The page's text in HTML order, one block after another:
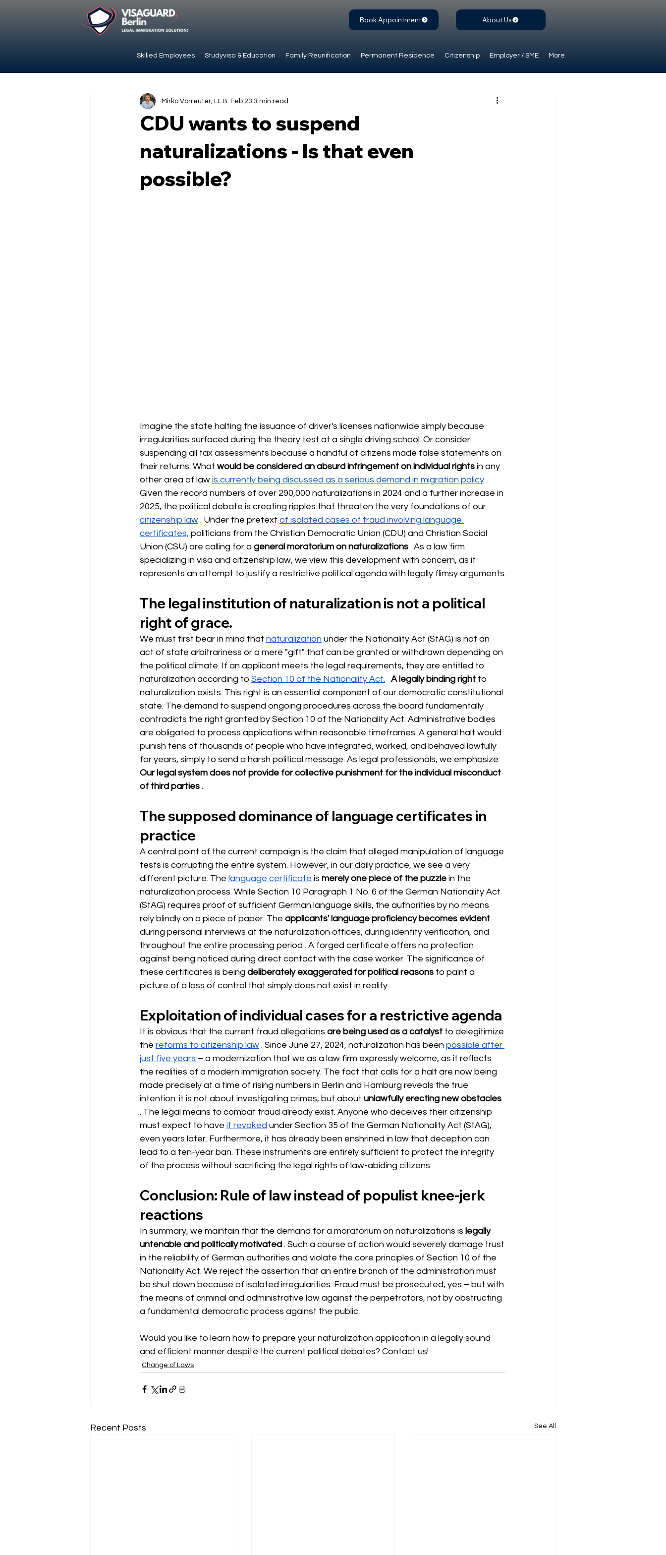
Skilled Employees Studyvisa & Education Family Reunification Permanent Residence Citizenship Employer / SME More
Book Appointment About Us
CDU wants to suspend
naturalizations - Is that even
possible?
Mirko Vorreuter, LL.B. Feb 23 3 min read
Imagine the state halting the issuance of driver's licenses nationwide simply because
irregularities surfaced during the theory test at a single driving school. Or consider
suspending all tax assessments because a handful of citizens made false statements on
their returns. What would be considered an absurd infringement on individual rights in any
other area of law is currently being discussed as a serious demand in migration policy .
Given the record numbers of over 290,000 naturalizations in 2024 and a further increase in
2025, the political debate is creating ripples that threaten the very foundations of our
citizenship law . Under the pretext of isolated cases of fraud involving language
certificates, politicians from the Christian Democratic Union (CDU) and Christian Social
Union (CSU) are calling for a general moratorium on naturalizations . As a law firm
specializing in visa and citizenship law, we view this development with concern, as it
represents an attempt to justify a restrictive political agenda with legally flimsy arguments.
The legal institution of naturalization is not a political
right of grace.
We must first bear in mind that naturalization under the Nationality Act (StAG) is not an
act of state arbitrariness or a mere "gift" that can be granted or withdrawn depending on
the political climate. If an applicant meets the legal requirements, they are entitled to
naturalization according to Section 10 of the Nationality Act. A legally binding right to
naturalization exists. This right is an essential component of our democratic constitutional
state. The demand to suspend ongoing procedures across the board fundamentally
contradicts the right granted by Section 10 of the Nationality Act. Administrative bodies
are obligated to process applications within reasonable timeframes. A general halt would
punish tens of thousands of people who have integrated, worked, and behaved lawfully
for years, simply to send a harsh political message. As legal professionals, we emphasize:
Our legal system does not provide for collective punishment for the individual misconduct
of third parties .
The supposed dominance of language certificates in
practice
A central point of the current campaign is the claim that alleged manipulation of language
tests is corrupting the entire system. However, in our daily practice, we see a very
different picture. The language certificate is merely one piece of the puzzle in the
naturalization process. While Section 10 Paragraph 1 No. 6 of the German Nationality Act
(StAG) requires proof of sufficient German language skills, the authorities by no means
rely blindly on a piece of paper. The applicants' language proficiency becomes evident
during personal interviews at the naturalization offices, during identity verification, and
throughout the entire processing period . A forged certificate offers no protection
against being noticed during direct contact with the case worker. The significance of
these certificates is being deliberately exaggerated for political reasons to paint a
picture of a loss of control that simply does not exist in reality.
Exploitation of individual cases for a restrictive agenda
It is obvious that the current fraud allegations are being used as a catalyst to delegitimize
the reforms to citizenship law . Since June 27, 2024, naturalization has been possible after
just five years – a modernization that we as a law firm expressly welcome, as it reflects
the realities of a modern immigration society. The fact that calls for a halt are now being
made precisely at a time of rising numbers in Berlin and Hamburg reveals the true
intention: it is not about investigating crimes, but about unlawfully erecting new obstacles
. The legal means to combat fraud already exist. Anyone who deceives their citizenship
must expect to have it revoked under Section 35 of the German Nationality Act (StAG),
even years later. Furthermore, it has already been enshrined in law that deception can
lead to a ten-year ban. These instruments are entirely sufficient to protect the integrity
of the process without sacrificing the legal rights of law-abiding citizens.
Conclusion: Rule of law instead of populist knee-jerk
reactions
In summary, we maintain that the demand for a moratorium on naturalizations is legally
untenable and politically motivated . Such a course of action would severely damage trust
in the reliability of German authorities and violate the core principles of Section 10 of the
Nationality Act. We reject the assertion that an entire branch of the administration must
be shut down because of isolated irregularities. Fraud must be prosecuted, yes – but with
the means of criminal and administrative law against the perpetrators, not by obstructing
a fundamental democratic process against the public.
Would you like to learn how to prepare your naturalization application in a legally sound
and efficient manner despite the current political debates? Contact us!
Change of Laws
Recent Posts See All